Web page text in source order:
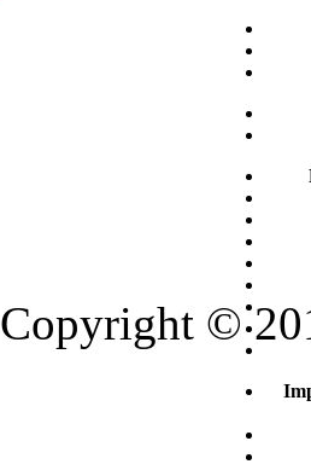
Copyright ©